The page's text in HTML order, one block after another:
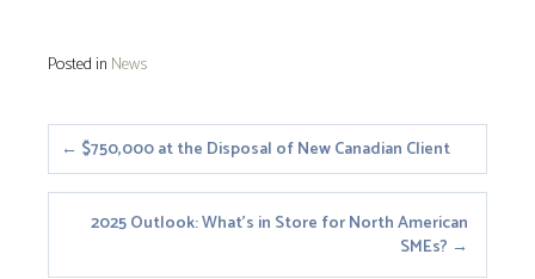
Posted in News
Posts
navigation
← $750,000 at the Disposal of New Canadian Client
2025 Outlook: What’s in Store for North American
SMEs? →